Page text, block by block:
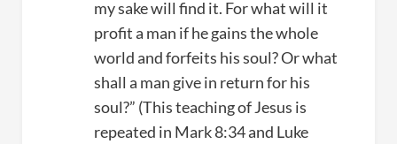
my sake will find it. For what will it
profit a man if he gains the whole
world and forfeits his soul? Or what
shall a man give in return for his
soul?” (This teaching of Jesus is
repeated in Mark 8:34 and Luke